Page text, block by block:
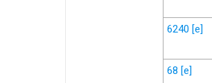
6240 [e]
68 [e]